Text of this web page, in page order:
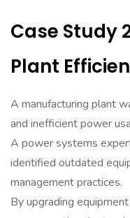
Case Study
Plant
A manufacturing plant
and inefficient power
A power systems
identified outdated
management practices.
By upgrading